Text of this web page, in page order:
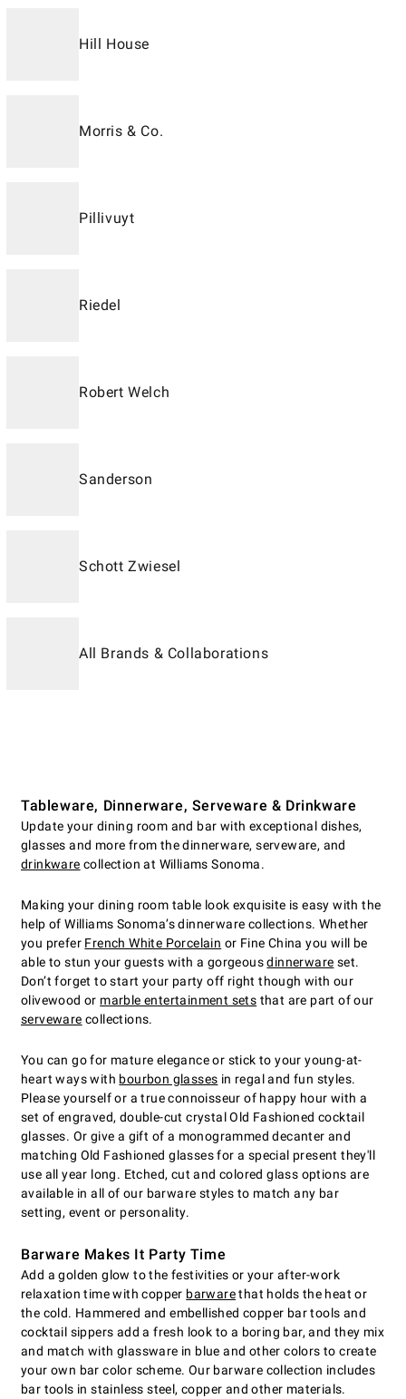
Hill House
Morris & Co.
Pillivuyt
Riedel
Robert Welch
Sanderson
Schott Zwiesel
All Brands & Collaborations
Tableware, Dinnerware, Serveware & Drinkware
Update your dining room and bar with exceptional dishes,
glasses and more from the dinnerware, serveware, and
drinkware collection at Williams Sonoma.
Making your dining room table look exquisite is easy with the
help of Williams Sonoma’s dinnerware collections. Whether
you prefer French White Porcelain or Fine China you will be
able to stun your guests with a gorgeousdinnerware set.
Don’t forget to start your party off right though with our
olivewood or marble entertainment sets that are part of our
serveware collections.
You can go for mature elegance or stick to your young-at-
heart ways with bourbon glasses in regal and fun styles.
Please yourself or a true connoisseur of happy hour with a
set of engraved, double-cut crystal Old Fashioned cocktail
glasses. Or give a gift of a monogrammed decanter and
matching Old Fashioned glasses for a special present they'll
use all year long. Etched, cut and colored glass options are
available in all of our barware styles to match any bar
setting, event or personality.
Barware Makes It Party Time
Add a golden glow to the festivities or your after-work
relaxation time with copper barwarethat holds the heat or
the cold. Hammered and embellished copper bar tools and
cocktail sippers add a fresh look to a boring bar, and they mix
and match with glassware in blue and other colors to create
your own bar color scheme. Our barware collection includes
bar tools in stainless steel, copper and other materials.